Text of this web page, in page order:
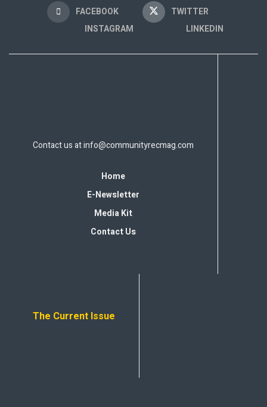
FACEBOOK
TWITTER
INSTAGRAM
LINKEDIN
Contact us atinfo@communityrecmag.com
Home
E-Newsletter
Media Kit
Contact Us
The Current Issue